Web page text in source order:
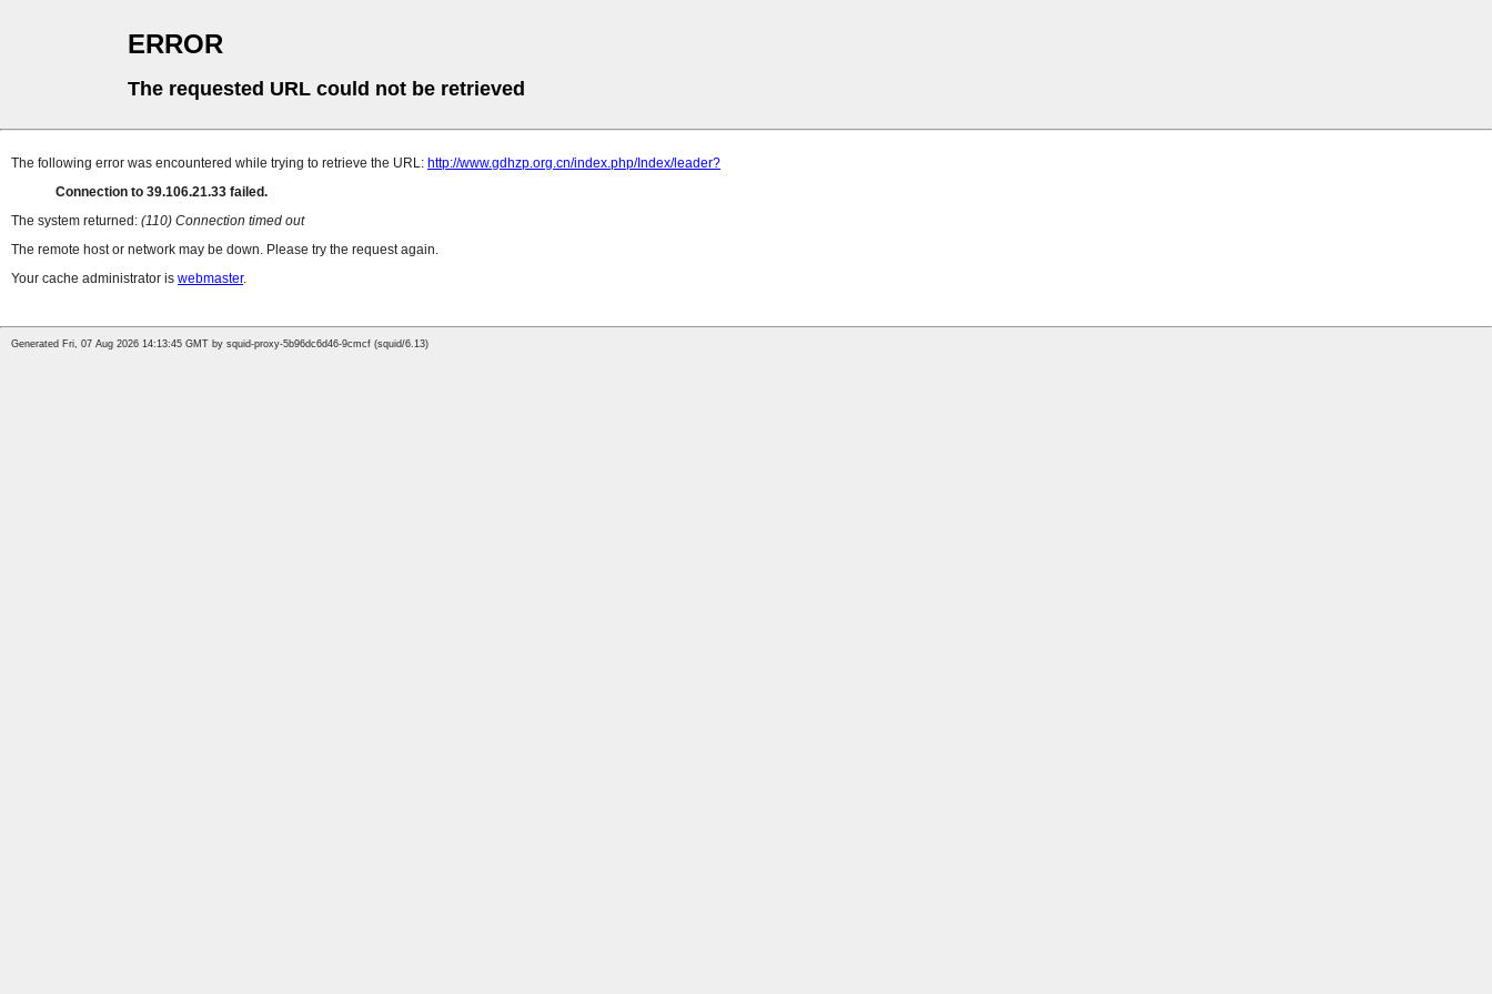
ERROR
The requested URL could not be retrieved
The following error was encountered while trying to retrieve the URL: http://www.gdhzp.org.cn/index.php/Index/leader?
Connection to 39.106.21.33 failed.
The system returned: (110) Connection timed out
The remote host or network may be down. Please try the request again.
Your cache administrator is webmaster.
Generated Fri, 07 Aug 2026 14:13:45 GMT by squid-proxy-5b96dc6d46-9cmcf (squid/6.13)